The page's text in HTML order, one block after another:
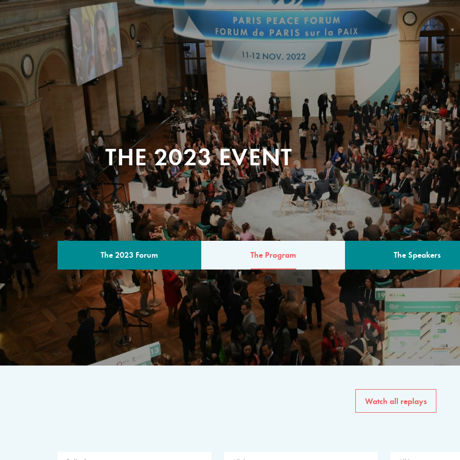
THE 2023 EVENT
The 2023 Forum The Program The Speakers
THE PROGRAM
A multilateral milestone
The program for the 6th
speakers from
private sector, philanthropy
common solutions to the
Watch all replays